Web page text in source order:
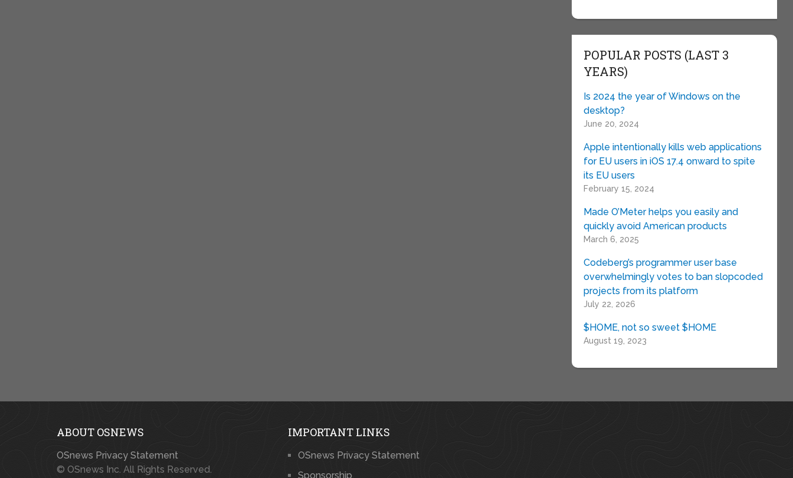
POPULAR POSTS (LAST 3
YEARS)
Is 2024 the year of Windows on the
desktop?
June 20, 2024
Apple intentionally kills web applications
for EU users in iOS 17.4 onward to spite
its EU users
February 15, 2024
Made O’Meter helps you easily and
quickly avoid American products
March 6, 2025
Codeberg’s programmer user base
overwhelmingly votes to ban slopcoded
projects from its platform
July 22, 2026
$HOME, not so sweet $HOME
August 19, 2023
ABOUT OSNEWS
OSnews Privacy Statement
© OSnews Inc. All Rights Reserved.
IMPORTANT LINKS
OSnews Privacy Statement
Sponsorship